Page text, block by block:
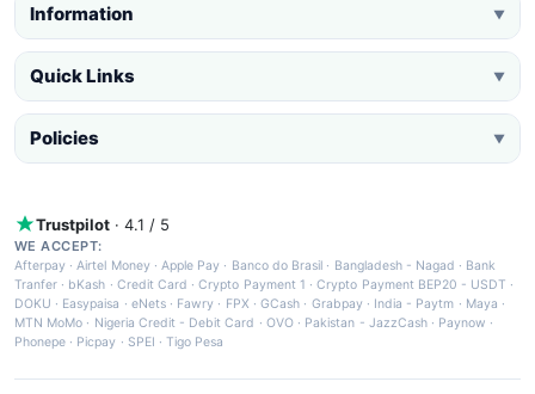
Information ▼
Quick Links ▼
Policies ▼
Trustpilot · 4.1 / 5
WE ACCEPT:
Afterpay ·Airtel Money·Apple Pay · Banco do Brasil · Bangladesh - Nagad · Bank
Tranfer · bKash · Credit Card ·Crypto Payment 1 ·Crypto Payment BEP20 - USDT ·
DOKU · Easypaisa · eNets· Fawry · FPX ·GCash · Grabpay· India - Paytm · Maya ·
MTN MoMo · Nigeria Credit - Debit Card · OVO· Pakistan - JazzCash· Paynow ·
Phonepe · Picpay · SPEI ·Tigo Pesa